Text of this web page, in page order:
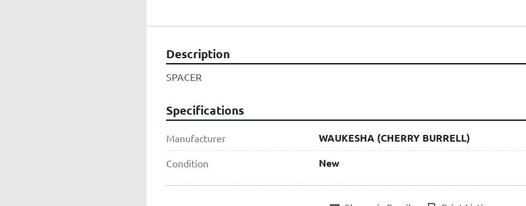
Description
SPACER
Specifications
Manufacturer WAUKESHA (CHERRY BURRELL)
Condition New